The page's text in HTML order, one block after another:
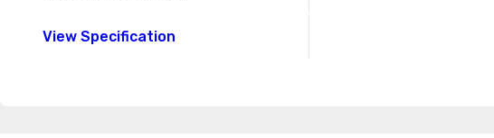
View Specification